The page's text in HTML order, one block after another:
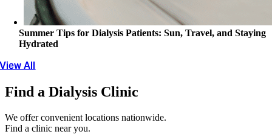
Summer Tips for Dialysis Patients: Sun, Travel, and Staying
Hydrated
View All
Find a Dialysis Clinic
We offer convenient locations nationwide.
Find a clinic near you.